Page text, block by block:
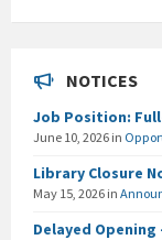
NOTICES
Job Position:
June 10, 2026 in
Library Closure
May 15, 2026 in
Delayed Opening